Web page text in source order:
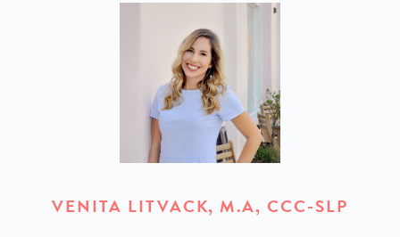
VENITA LITVACK, M.A, CCC-SLP